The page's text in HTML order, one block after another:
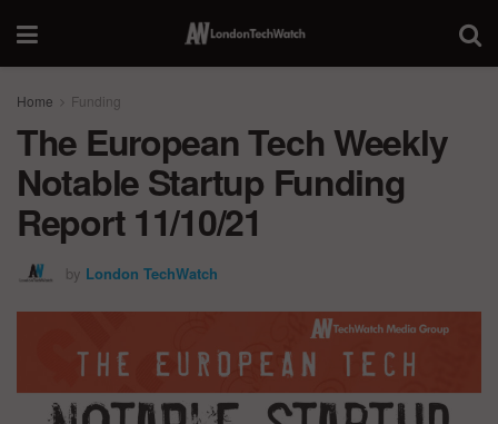
Home Funding
The European Tech Weekly
Notable Startup Funding
Report 11/10/21
by London TechWatch